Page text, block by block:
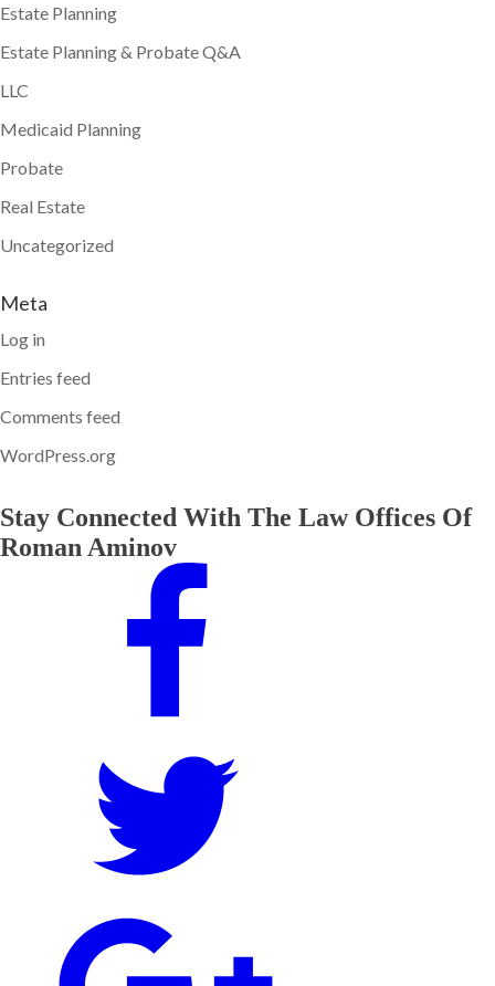
Estate Planning
Estate Planning & Probate Q&A
LLC
Medicaid Planning
Probate
Real Estate
Uncategorized
Meta
Log in
Entries feed
Comments feed
WordPress.org
Stay Connected With The Law Offices Of
Roman Aminov